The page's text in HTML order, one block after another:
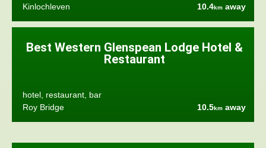
Kinlochleven
10.4km away
Best Western Glenspean Lodge Hotel &
Restaurant
hotel, restaurant, bar
Roy Bridge
10.5km away